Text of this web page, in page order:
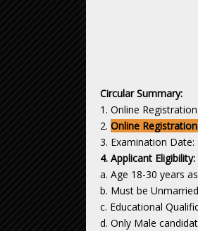
Circular Summary:
1. Online
2. Online
3. Examination
4. Applicant Eligibility:
a. Age 18-30 years
b. Must be
c. Educational
d. Only Male